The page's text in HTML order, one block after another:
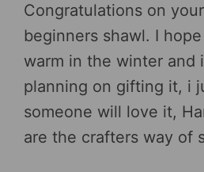
Congratulations on
beginners shawl. I
warm in the winter and
planning on gifting it, i
someone will love it,
are the crafters way of